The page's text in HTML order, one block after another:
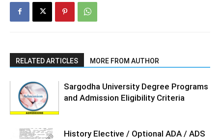
RELATED ARTICLES MORE FROM AUTHOR
Sargodha University Degree Programs
and Admission Eligibility Criteria
History Elective / Optional ADA / ADS